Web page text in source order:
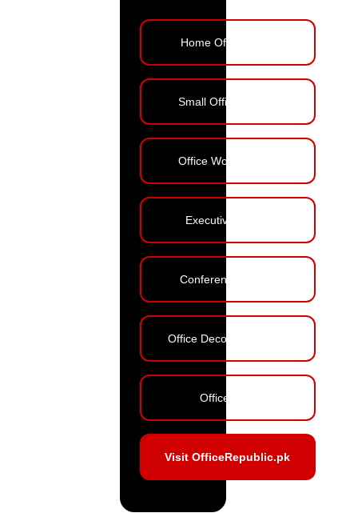
Home Office Ideas
Small Office Design
Office Workstations
Executive Tables
Conference Tables
Office Decoration Ideas
Office Blog
Visit OfficeRepublic.pk